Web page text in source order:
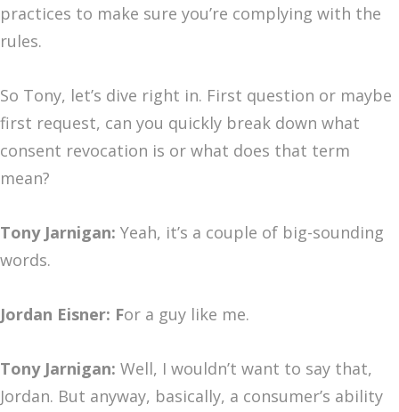
practices to make sure you’re complying with the
rules.
So Tony, let’s dive right in. First question or maybe
first request, can you quickly break down what
consent revocation is or what does that term
mean?
Tony Jarnigan: Yeah, it’s a couple of big-sounding
words.
Jordan Eisner: For a guy like me.
Tony Jarnigan: Well, I wouldn’t want to say that,
Jordan. But anyway, basically, a consumer’s ability